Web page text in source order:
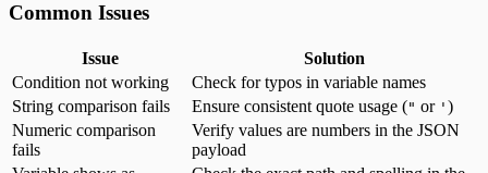
Common Issues
Issue
Solution
Condition not working
Check for typos in variable names
String comparison fails
Ensure consistent quote usage (" or ' )
Numeric comparison
fails
Verify values are numbers in the JSON
payload